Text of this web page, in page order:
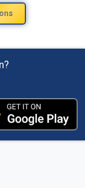
be
time for an
my birth
and hard